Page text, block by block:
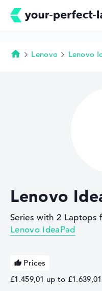
Homepage
Lenovo Lenovo
Lenovo
Series with 2 Laptops
Lenovo IdeaPad
Prices
£1.459,01 up to £1.639,01